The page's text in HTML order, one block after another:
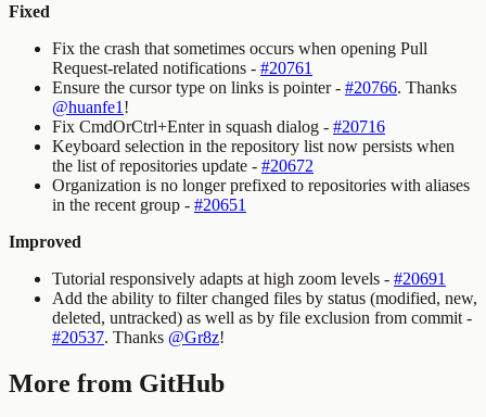
Fixed
Fix the crash that sometimes occurs when opening Pull
Request-related notifications - #20761
Ensure the cursor type on links is pointer - #20766. Thanks
@huanfe1 !
Fix CmdOrCtrl+Enter in squash dialog - #20716
Keyboard selection in the repository list now persists when
the list of repositories update - #20672
Organization is no longer prefixed to repositories with aliases
in the recent group - #20651
Improved
Tutorial responsively adapts at high zoom levels - #20691
Add the ability to filter changed files by status (modified, new,
deleted, untracked) as well as by file exclusion from commit -
#20537. Thanks @Gr8z!
More from GitHub